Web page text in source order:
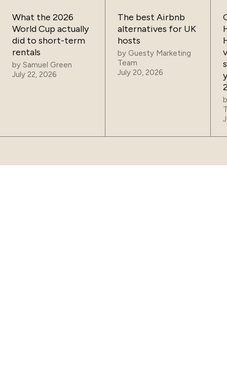
What the 2026
World Cup actually
did to short-term
rentals
by Samuel Green
July 22, 2026
The best Airbnb
alternatives for UK
hosts
by Guesty Marketing
Team
July 20, 2026